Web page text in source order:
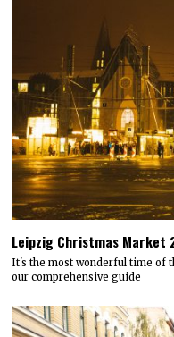
Leipzig Christmas Market
It's the most wonderful time of
our comprehensive guide